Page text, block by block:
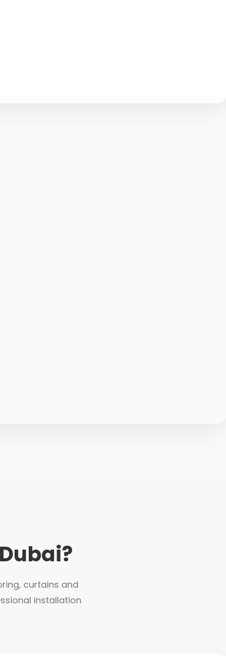
curtains and
installation